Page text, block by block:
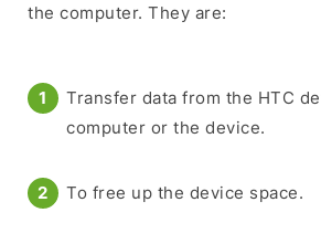
the computer. They are:
Transfer data from the HTC
computer or the device.
To free up the device space.